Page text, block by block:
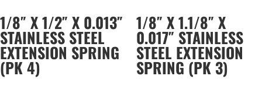
1/8″ X 1/2″ X 0.013″
STAINLESS STEEL
EXTENSION SPRING
(PK 4)
1/8″ X 1.1/8″ X
0.017″ STAINLESS
STEEL EXTENSION
SPRING (PK 3)